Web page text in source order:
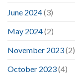
June 2024(3)
May 2024(2)
November 2023(2)
October 2023(4)